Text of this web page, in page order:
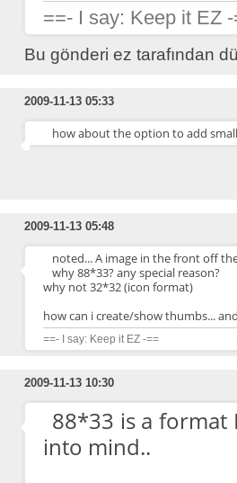
==- I say: Keep it EZ
Bu gönderi ez tarafından
2009-11-13 05:33
how about the option to add
2009-11-13 05:48
noted... A image in the front off
why 88*33? any special reason?
why not 32*32 (icon format)
how can i create/show thumbs...
==- I say: Keep it EZ -==
2009-11-13 10:30
88*33 is a format
into mind..